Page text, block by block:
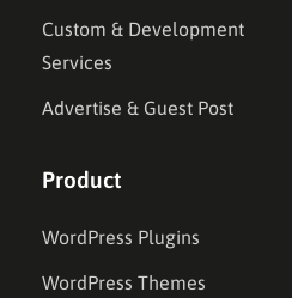
Custom & Development
Services
Advertise & Guest Post
Product
WordPress Plugins
WordPress Themes